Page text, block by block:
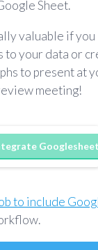
Sheet.
valuable if
to your data or
to present at
meeting!
Googlesheets
to include